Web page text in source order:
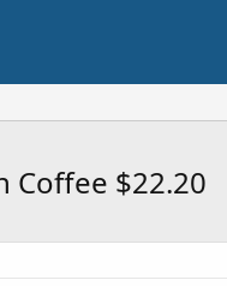
Coffee $22.20